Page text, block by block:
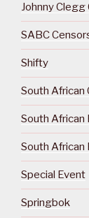
Johnny
SABC
Shifty
South African
South African
South African
Special Event
Springbok